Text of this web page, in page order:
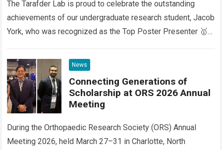
The Tarafder Lab is proud to celebrate the outstanding
achievements of our undergraduate research student, Jacob
York, who was recognized as the Top Poster Presenter 🥇
News
Connecting Generations of
Scholarship at ORS 2026 Annual
Meeting
During the Orthopaedic Research Society (ORS) Annual
Meeting 2026, held March 27–31 in Charlotte, North